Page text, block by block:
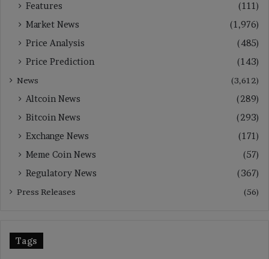
Features
(111)
Market News
(1,976)
Price Analysis
(485)
Price Prediction
(143)
News (3,612)
Altcoin News
(289)
Bitcoin News
(293)
Exchange News
(171)
Meme Coin News
(57)
Regulatory News
(367)
Press Releases (56)
Tags